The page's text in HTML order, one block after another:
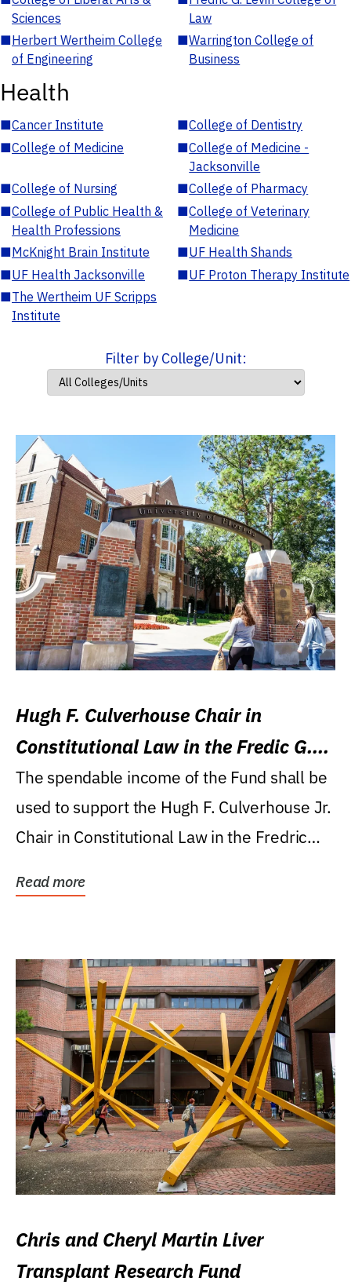
Sciences
Law
■Herbert Wertheim College
of Engineering
■Warrington College of
Business
Health
■Cancer Institute ■College of Dentistry
■College of Medicine ■College of Medicine -
Jacksonville
■College of Nursing ■College of Pharmacy
■College of Public Health &
Health Professions
■College of Veterinary
Medicine
■McKnight Brain Institute ■UF Health Shands
■UF Health Jacksonville ■UF Proton Therapy Institute
■The Wertheim UF Scripps
Institute
Filter by College/Unit:
Hugh F. Culverhouse Chair in
Constitutional Law in the Fredic G.
Levin College of Law
The spendable income of the Fund shall be
used to support the Hugh F. Culverhouse Jr.
Chair in Constitutional Law in the Fredric
Read more
Chris and Cheryl Martin Liver
Transplant Research Fund